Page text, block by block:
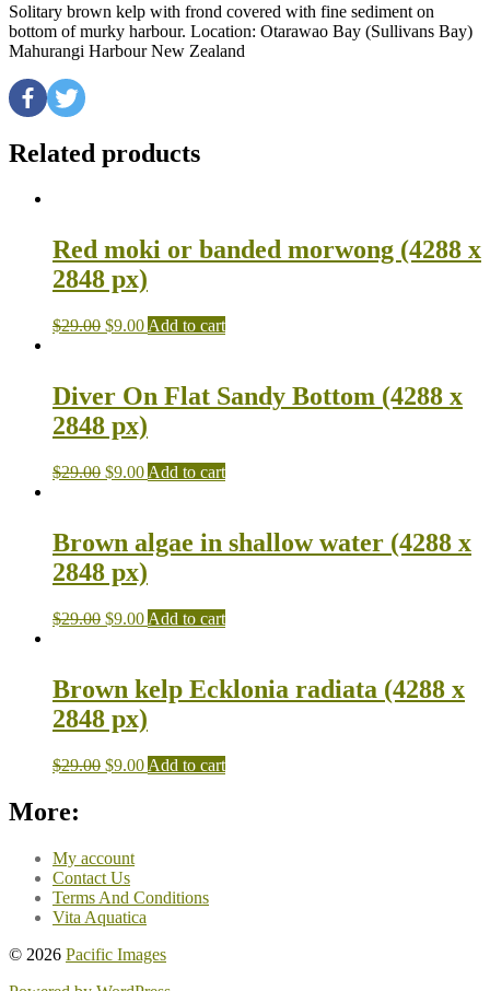
Solitary brown kelp with frond covered with fine sediment on
bottom of murky harbour. Location: Otarawao Bay (Sullivans Bay)
Mahurangi Harbour New Zealand
Related products
Red moki or banded morwong (4288 x
2848 px)
$29.00 $9.00 Add to cart
Diver On Flat Sandy Bottom (4288 x
2848 px)
$29.00 $9.00 Add to cart
Brown algae in shallow water (4288 x
2848 px)
$29.00 $9.00 Add to cart
Brown kelp Ecklonia radiata (4288 x
2848 px)
$29.00 $9.00 Add to cart
More:
My account
Contact Us
Terms And Conditions
Vita Aquatica
© 2026 Pacific Images